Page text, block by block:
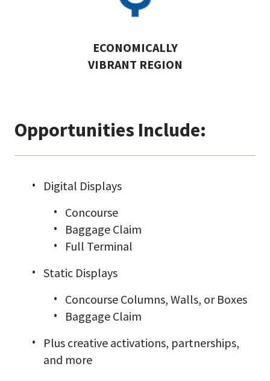
ECONOMICALLY
VIBRANT REGION
Opportunities Include:
Digital Displays
Concourse
Baggage Claim
Full Terminal
Static Displays
Concourse Columns, Walls, or Boxes
Baggage Claim
Plus creative activations, partnerships,
and more